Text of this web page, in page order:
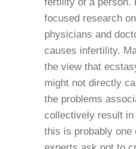
focused research
physicians and
causes infertility.
the view that
might not directly
the problems
collectively result
this is probably one